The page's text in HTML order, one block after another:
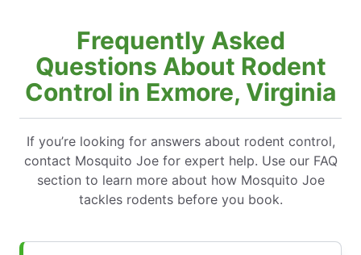
Frequently Asked
Questions About Rodent
Control in Exmore, Virginia
If you’re looking for answers about rodent control,
contact Mosquito Joe for expert help. Use our FAQ
section to learn more about how Mosquito Joe
tackles rodents before you book.